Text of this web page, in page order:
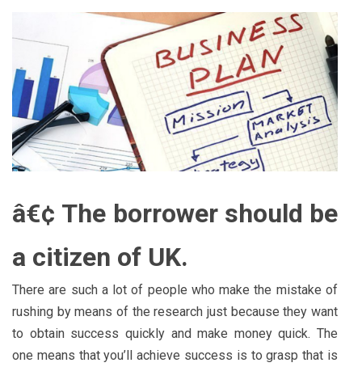
â€¢ The borrower should be
a citizen of UK.
There are such a lot of people who make the mistake of
rushing by means of the research just because they want
to obtain success quickly and make money quick. The
one means that you’ll achieve success is to grasp that is